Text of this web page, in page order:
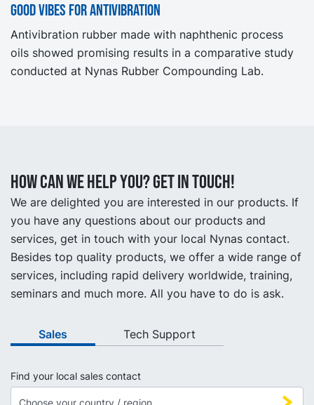
Good vibes for antivibration
Antivibration rubber made with naphthenic process
oils showed promising results in a comparative study
conducted at Nynas Rubber Compounding Lab.
How can we help you? Get in touch!
We are delighted you are interested in our products. If
you have any questions about our products and
services, get in touch with your local Nynas contact.
Besides top quality products, we offer a wide range of
services, including rapid delivery worldwide, training,
seminars and much more. All you have to do is ask.
Sales Tech Support
Find your local sales contact